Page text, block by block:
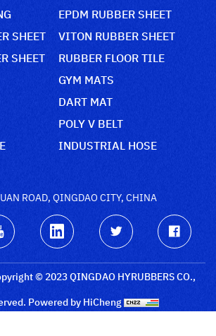
EPDM RUBBER SHEET
SHEET
VITON RUBBER SHEET
SHEET
RUBBER FLOOR TILE
GYM MATS
DART MAT
POLY V BELT
INDUSTRIAL HOSE
ROAD, QINGDAO CITY, CHINA
© 2023 QINGDAO HYRUBBERS CO.,
Powered by HiCheng